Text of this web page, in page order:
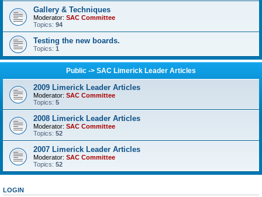
Gallery & Techniques
Moderator: SAC Committee
Topics: 94
Testing the new boards.
Topics: 1
Public -> SAC Limerick Leader Articles
2009 Limerick Leader Articles
Moderator: SAC Committee
Topics: 5
2008 Limerick Leader Articles
Moderator: SAC Committee
Topics: 52
2007 Limerick Leader Articles
Moderator: SAC Committee
Topics: 52
LOGIN